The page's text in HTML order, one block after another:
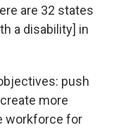
are 32 states
a disability] in
push
more
workforce for